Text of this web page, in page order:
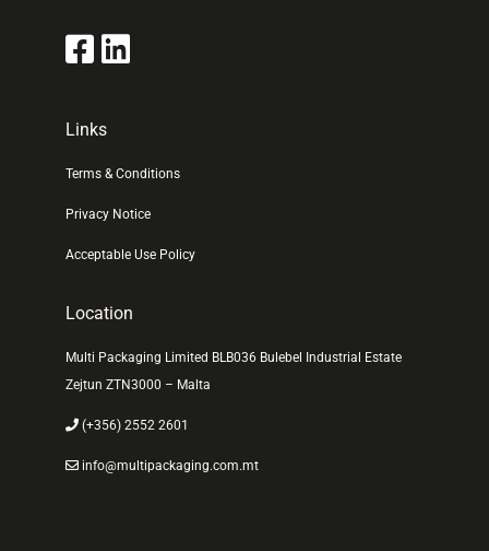
Links
Terms & Conditions
Privacy Notice
Acceptable Use Policy
Location
Multi Packaging Limited BLB036 Bulebel Industrial Estate
Zejtun ZTN3000 – Malta
(+356) 2552 2601
info@multipackaging.com.mt